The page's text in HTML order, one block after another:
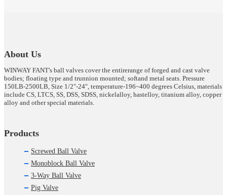
About Us
WINWAY FANT's ball valves cover the entirerange of forged and cast valve
bodies; floating type and trunnion mounted; softand metal seats. Pressure
150LB-2500LB, Size 1/2"-24", temperature-196~400 degrees Celsius, materials
include CS, LTCS, SS, DSS, SDSS, nickelalloy, hastelloy, titanium alloy, copper
alloy and other special materials.
Products
Screwed Ball Valve
Monoblock Ball Valve
3-Way Ball Valve
Pig Valve